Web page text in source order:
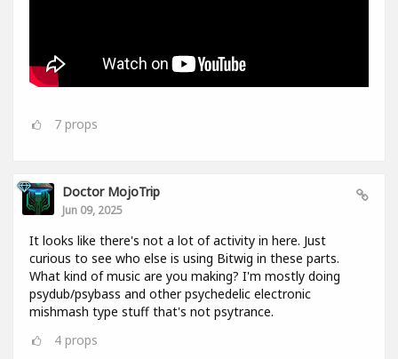
7 props
Doctor MojoTrip
Jun 09, 2025
It looks like there's not a lot of activity in here. Just
curious to see who else is using Bitwig in these parts.
What kind of music are you making? I'm mostly doing
psydub/psybass and other psychedelic electronic
mishmash type stuff that's not psytrance.
4 props